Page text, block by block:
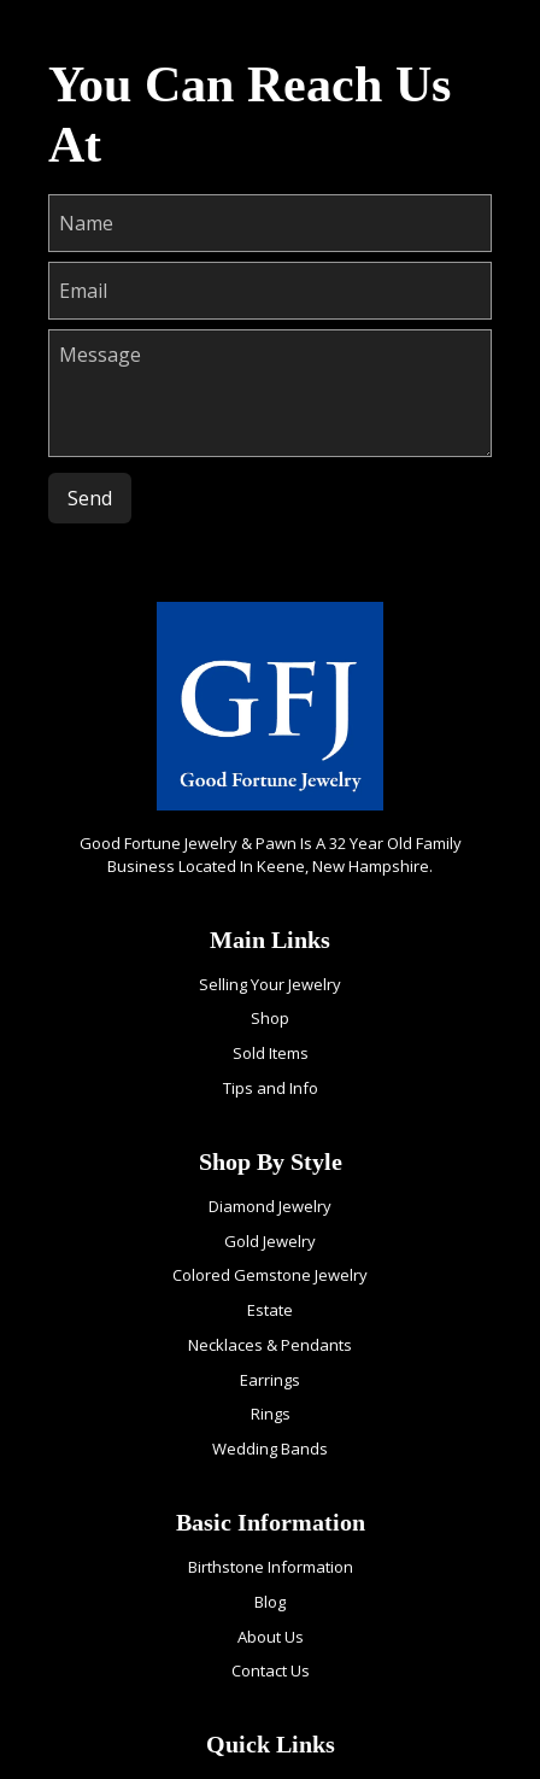
You Can Reach Us
At
Please leave this field empty.
Good Fortune Jewelry & Pawn Is A 32 Year Old Family
Business Located In Keene, New Hampshire.
Main Links
Selling Your Jewelry
Shop
Sold Items
Tips and Info
Shop By Style
Diamond Jewelry
Gold Jewelry
Colored Gemstone Jewelry
Estate
Necklaces & Pendants
Earrings
Rings
Wedding Bands
Basic Information
Birthstone Information
Blog
About Us
Contact Us
Quick Links